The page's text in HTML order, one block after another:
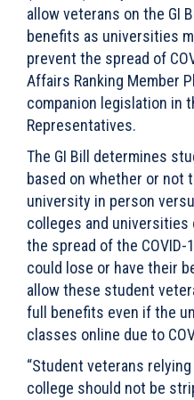
allow veterans on the GI
benefits as universities
prevent the spread of
Affairs Ranking Member
companion legislation in
Representatives.
The GI Bill determines
based on whether or not
university in person
colleges and
the spread of the COVID-
could lose or have their
allow these student
full benefits even if the
classes online due to
“Student veterans
college should not be